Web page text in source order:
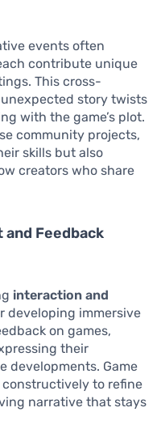
events often
contribute unique
This cross-
story twists
with the game’s plot.
community projects,
skills but also
creators who share
Feedback
interaction and
developing immersive
on games,
their
developments. Game
to refine
narrative that stays